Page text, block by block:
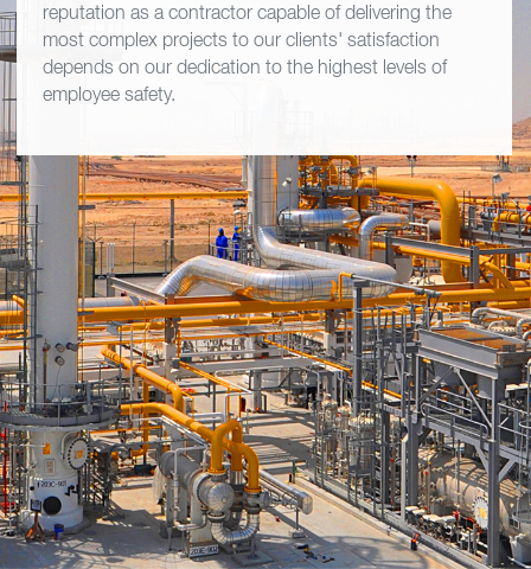
reputation as a contractor capable of delivering the
most complex projects to our clients' satisfaction
depends on our dedication to the highest levels of
employee safety.